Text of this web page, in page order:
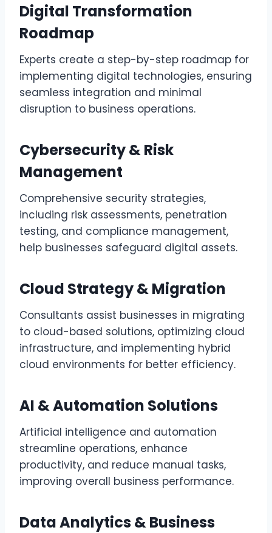
Digital Transformation
Roadmap
Experts create a step-by-step roadmap for
implementing digital technologies, ensuring
seamless integration and minimal
disruption to business operations.
Cybersecurity & Risk
Management
Comprehensive security strategies,
including risk assessments, penetration
testing, and compliance management,
help businesses safeguard digital assets.
Cloud Strategy & Migration
Consultants assist businesses in migrating
to cloud-based solutions, optimizing cloud
infrastructure, and implementing hybrid
cloud environments for better efficiency.
AI & Automation Solutions
Artificial intelligence and automation
streamline operations, enhance
productivity, and reduce manual tasks,
improving overall business performance.
Data Analytics & Business